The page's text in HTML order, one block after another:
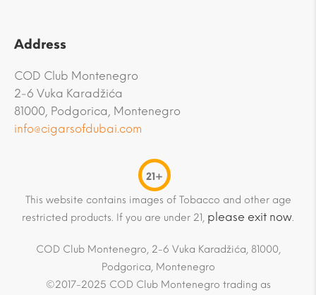
Address
COD Club Montenegro
2-6 Vuka Karadžića
81000, Podgorica, Montenegro
info@cigarsofdubai.com
21+
This website contains images of Tobacco and other age
restricted products. If you are under 21, please exit now.
COD Club Montenegro, 2-6 Vuka Karadžića, 81000,
Podgorica, Montenegro
©2017-2025 COD Club Montenegro trading as